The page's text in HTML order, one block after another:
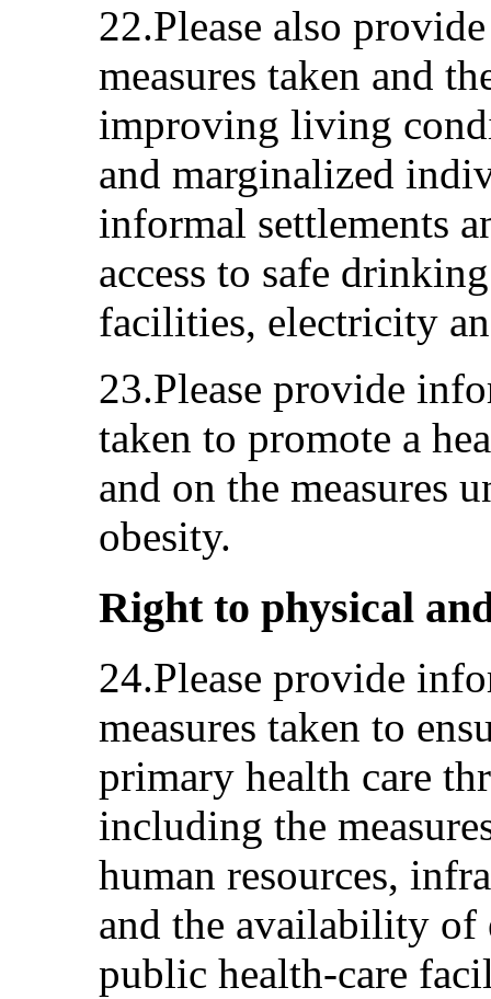
22.Please also
measures taken and
improving living
and marginalized
informal settlements
access to safe
facilities, electricity
23.Please provide
taken to promote a
and on the measures
obesity.
Right to physical
24.Please provide
measures taken to
primary health care
including the
human resources,
and the availability of
public health-care